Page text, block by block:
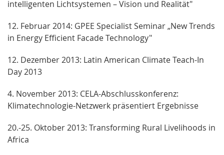
intelligenten Lichtsystemen – Vision und Realität"
12. Februar 2014: GPEE Specialist Seminar „New Trends
in Energy Efficient Facade Technology"
12. Dezember 2013: Latin American Climate Teach-In
Day 2013
4. November 2013: CELA-Abschlusskonferenz:
Klimatechnologie-Netzwerk präsentiert Ergebnisse
20.-25. Oktober 2013: Transforming Rural Livelihoods in
Africa